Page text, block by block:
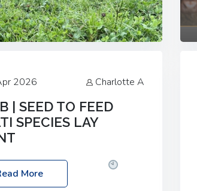
2026 Charlotte A
| SEED TO FEED
SPECIES LAY
Thursday, 28 May 2026
– 2:30pm
Location: FarmED,
More